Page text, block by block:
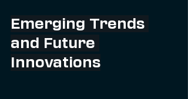
Emerging Trends
and Future
Innovations